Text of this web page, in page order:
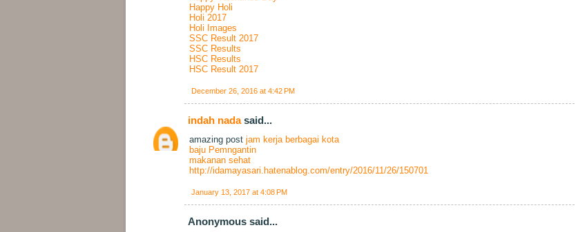
Happy Holi
Holi 2017
Holi Images
SSC Result 2017
SSC Results
HSC Results
HSC Result 2017
December 26, 2016 at 4:42 PM
indah nadasaid...
amazing post jam kerja berbagai kota
baju Pemngantin
makanan sehat
http://idamayasari.hatenablog.com/entry/2016/11/26/150701
January 13, 2017 at 4:08 PM
Anonymous said...